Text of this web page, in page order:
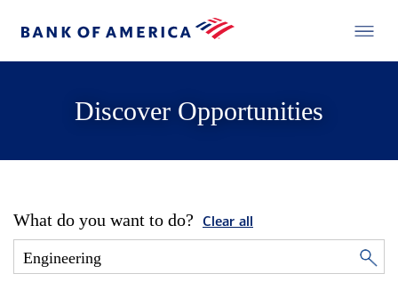
Discover Opportunities
What do you want to do? Clear all